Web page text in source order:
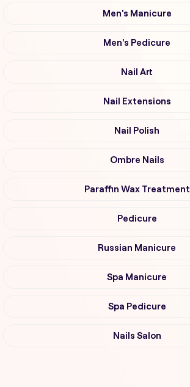
Men's Manicure
Men's Pedicure
Nail Art
Nail Extensions
Nail Polish
Ombre Nails
Paraffin Wax Treatment
Pedicure
Russian Manicure
Spa Manicure
Spa Pedicure
Nails Salon